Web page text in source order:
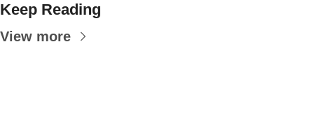
Keep Reading
View more